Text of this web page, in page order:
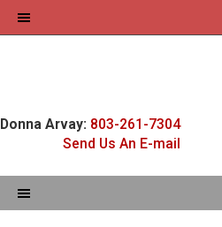
Donna Arvay: 803-261-7304
Send Us An E-mail